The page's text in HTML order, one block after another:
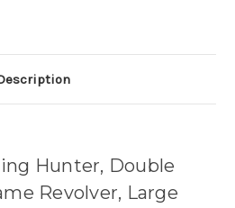
Hunter, Double
Revolver, Large